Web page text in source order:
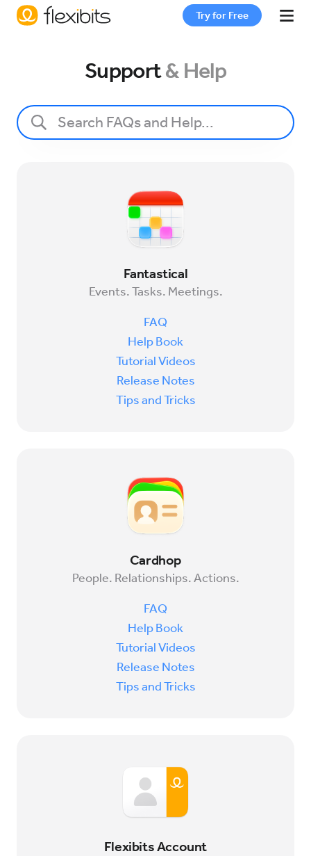
Try for Free
Fantastical
Cardhop
Support
Blog
Try for Free
Support& Help
Fantastical
Events. Tasks. Meetings.
FAQ
Help Book
Tutorial Videos
Release Notes
Tips and Tricks
Cardhop
People. Relationships. Actions.
FAQ
Help Book
Tutorial Videos
Release Notes
Tips and Tricks
Flexibits Account